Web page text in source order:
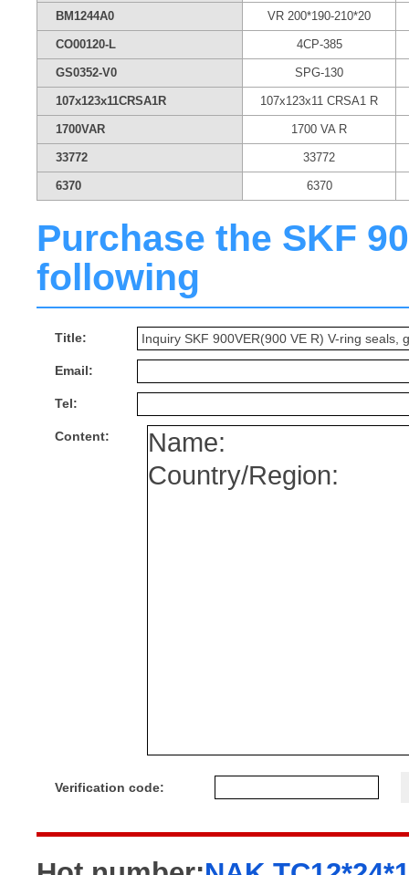
BM1244A0 VR 200*190-210*20
CO00120-L 4CP-385
GS0352-V0 SPG-130
107x123x11CRSA1R 107x123x11 CRSA1 R
1700VAR 1700 VA R
33772 33772
6370 6370
Purchase the SKF
following
Title:
Email:
Tel:
Content:
Verification code: